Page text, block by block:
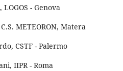
- Genova
METEORON, Matera
CSTF - Palermo
IIPR - Roma